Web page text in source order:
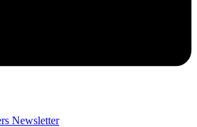
Newsletter